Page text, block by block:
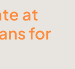
at
for